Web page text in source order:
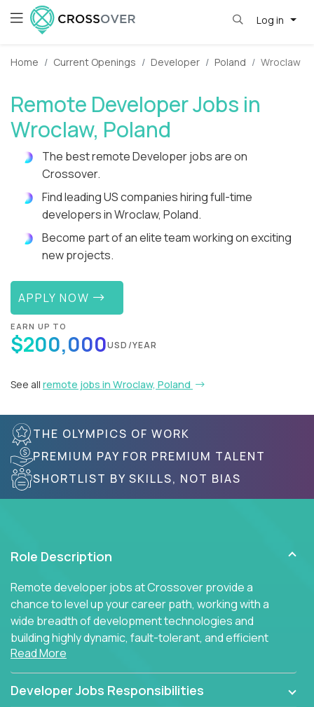
Log in
Home Current Openings Developer Poland Wroclaw
Remote Developer Jobs in
Wroclaw, Poland
The best remote Developer jobs are on
Crossover.
Find leading US companies hiring full-time
developers in Wroclaw, Poland.
Become part of an elite team working on exciting
new projects.
APPLY NOW
EARN UP TO
$200,000USD/YEAR
See all remote jobs in Wroclaw, Poland
THE OLYMPICS OF WORK
PREMIUM PAY FOR PREMIUM TALENT
SHORTLIST BY SKILLS, NOT BIAS
Role Description
Remote developer jobs at Crossover provide a
chance to level up your career path, working with a
wide breadth of development technologies and
building highly dynamic, fault-tolerant, and efficient
software applications for the cloud.
Read More
Developer Jobs Responsibilities